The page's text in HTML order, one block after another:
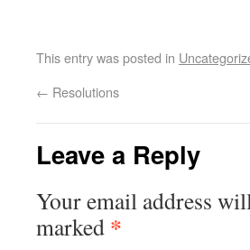
This entry was posted in
← Resolutions
Leave a Reply
Your email address
marked *